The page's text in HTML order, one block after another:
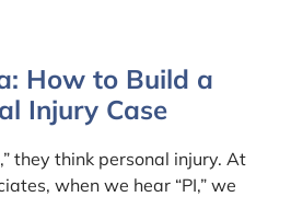
How to Build a
Injury Case
they think personal injury. At
when we hear “PI,” we